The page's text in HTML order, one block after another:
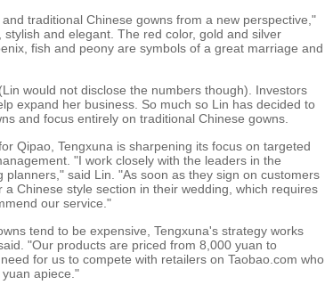
traditional Chinese gowns from a new perspective,"
and elegant. The red color, gold and silver
fish and peony are symbols of a great marriage and
would not disclose the numbers though). Investors
expand her business. So much so Lin has decided to
and focus entirely on traditional Chinese gowns.
Qipao, Tengxuna is sharpening its focus on targeted
"I work closely with the leaders in the
planners," said Lin. "As soon as they sign on customers
Chinese style section in their wedding, which requires
our service."
tend to be expensive, Tengxuna's strategy works
"Our products are priced from 8,000 yuan to
for us to compete with retailers on Taobao.com who
apiece."